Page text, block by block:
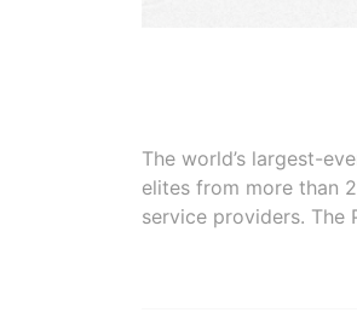
The world’s largest-
elites from more than
service providers. The